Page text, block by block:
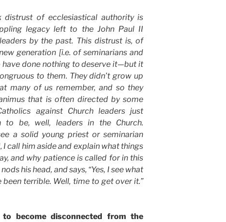
distrust of ecclesiastical authority is
legacy left to the John Paul II
by the past. This distrust is, of
generation [i.e. of seminarians and
done nothing to deserve it—but it
to them. They didn’t grow up
many of us remember, and so they
that is often directed by some
against Church leaders just
to be, well, leaders in the Church.
a solid young priest or seminarian
call him aside and explain what things
and why patience is called for in this
his head, and says, “Yes, I see what
been terrible. Well, time to get over it.”
become disconnected from the